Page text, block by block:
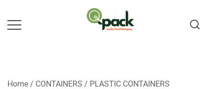
content
Home / CONTAINERS / PLASTIC CONTAINERS